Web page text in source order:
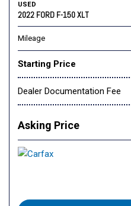
USED
2022 FORD F-150 XLT
Mileage
Starting Price
Dealer Documentation Fee
Asking Price